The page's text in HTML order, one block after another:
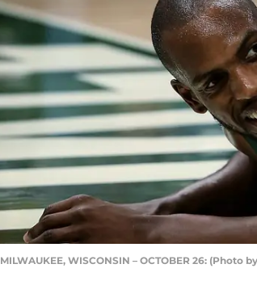
MILWAUKEE, WISCONSIN – OCTOBER 26: (Photo